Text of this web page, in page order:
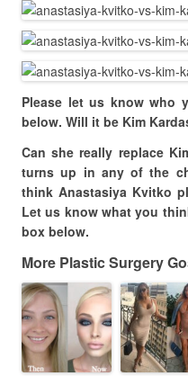
Please let us know who
below. Will it be Kim
Can she really replace
turns up in any of the
think Anastasiya Kvitko
Let us know what you
box below.
More Plastic Surgery